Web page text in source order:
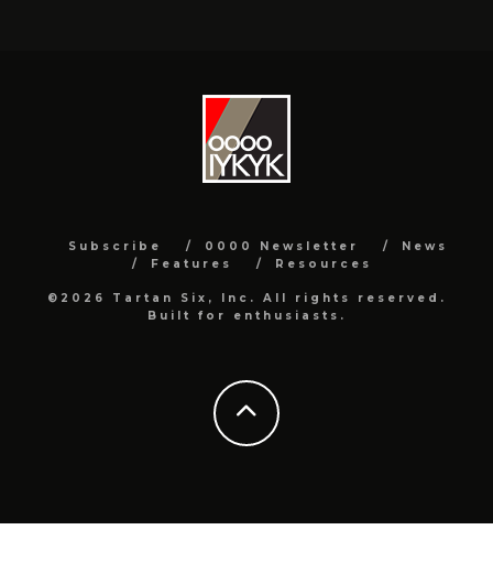
Subscribe 0000 Newsletter
News
Features
Resources
©2026 Tartan Six, Inc. All rights reserved.
Built for enthusiasts.